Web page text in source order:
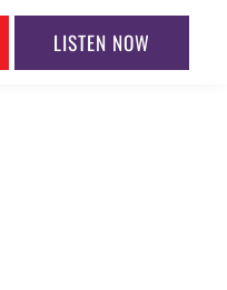
LISTEN NOW